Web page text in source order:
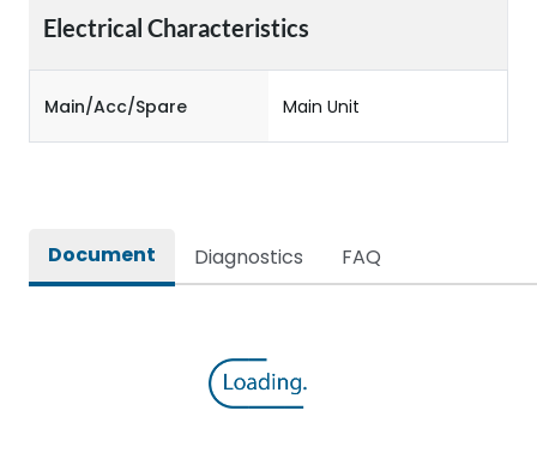
Electrical Characteristics
Main/Acc/Spare Main Unit
Document Diagnostics FAQ